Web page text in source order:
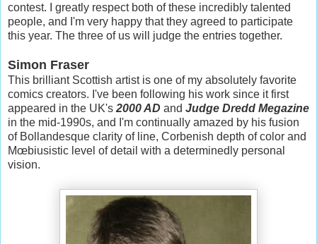
contest. I greatly respect both of these incredibly talented
people, and I'm very happy that they agreed to participate
this year. The three of us will judge the entries together.
Simon Fraser
This brilliant Scottish artist is one of my absolutely favorite
comics creators. I've been following his work since it first
appeared in the UK's 2000 AD and Judge Dredd Megazine
in the mid-1990s, and I'm continually amazed by his fusion
of Bollandesque clarity of line, Corbenish depth of color and
Mœbiusistic level of detail with a determinedly personal
vision.